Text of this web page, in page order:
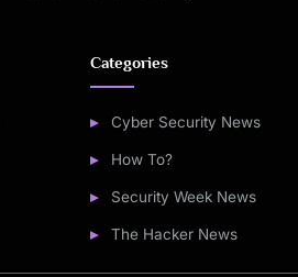
Categories
Cyber Security News
How To?
Security Week News
The Hacker News